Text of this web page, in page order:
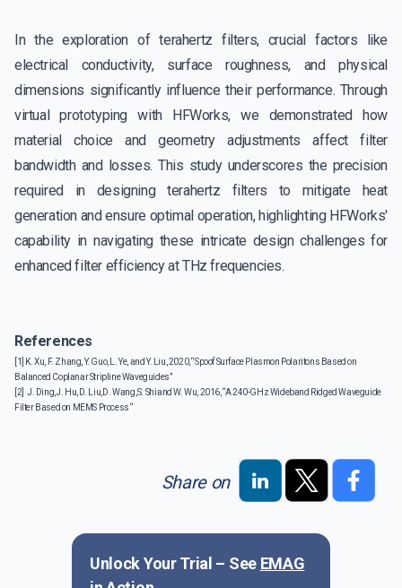
Unlock Your Trial – See EMAG
In the exploration of terahertz filters, crucial factors like
electrical conductivity, surface roughness, and physical
dimensions significantly influence their performance. Through
virtual prototyping with HFWorks, we demonstrated how
material choice and geometry adjustments affect filter
bandwidth and losses. This study underscores the precision
required in designing terahertz filters to mitigate heat
generation and ensure optimal operation, highlighting HFWorks'
capability in navigating these intricate design challenges for
enhanced filter efficiency at THz frequencies.
References
[1] K. Xu, F. Zhang, Y. Guo, L. Ye, and Y. Liu, 2020, “Spoof Surface Plasmon Polaritons Based on
Balanced Coplanar Stripline Waveguides”
[2] J. Ding, J. Hu, D. Liu, D. Wang, S. Shi and W. Wu, 2016, “A 240-GHz Wideband Ridged Waveguide
Filter Based on MEMS Process “
Share on